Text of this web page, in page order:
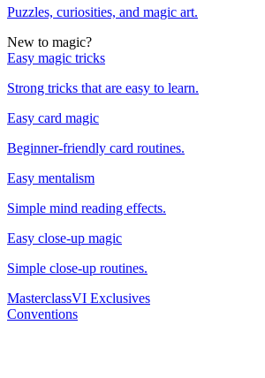
Puzzles, curiosities, and magic art.
New to magic?
Easy magic tricks
Strong tricks that are easy to learn.
Easy card magic
Beginner-friendly card routines.
Easy mentalism
Simple mind reading effects.
Easy close-up magic
Simple close-up routines.
MasterclassVI Exclusives
Conventions